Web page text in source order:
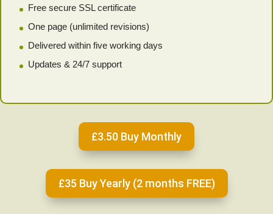
Free secure SSL certificate
One page (unlimited revisions)
Delivered within five working days
Updates & 24/7 support
£3.50 Buy Monthly
£35 Buy Yearly (2 months FREE)